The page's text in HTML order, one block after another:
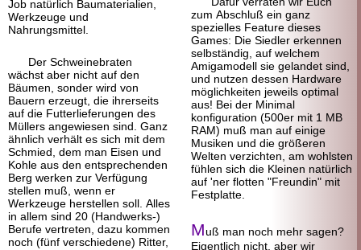
Job natürlich Baumaterialien,
Werkzeuge und
Nahrungsmittel.
Der Schweinebraten
wächst aber nicht auf den
Bäumen, sonder wird von
Bauern erzeugt, die ihrerseits
auf die Futterlieferungen des
Müllers angewiesen sind. Ganz
ähnlich verhält es sich mit dem
Schmied, dem man Eisen und
Kohle aus den entsprechenden
Berg werken zur Verfügung
stellen muß, wenn er
Werkzeuge herstellen soll. Alles
in allem sind 20 (Handwerks-)
Berufe vertreten, dazu kommen
noch (fünf verschiedene) Ritter,
zum Abschluß ein ganz
spezielles Feature dieses
Games: Die Siedler erkennen
selbständig, auf welchem
Amigamodell sie gelandet sind,
und nutzen dessen Hardware
möglichkeiten jeweils optimal
aus! Bei der Minimal
konfiguration (500er mit 1 MB
RAM) muß man auf einige
Musiken und die größeren
Welten verzichten, am wohlsten
fühlen sich die Kleinen natürlich
auf 'ner flotten "Freundin" mit
Festplatte.
Muß man noch mehr sagen?
Eigentlich nicht, aber wir